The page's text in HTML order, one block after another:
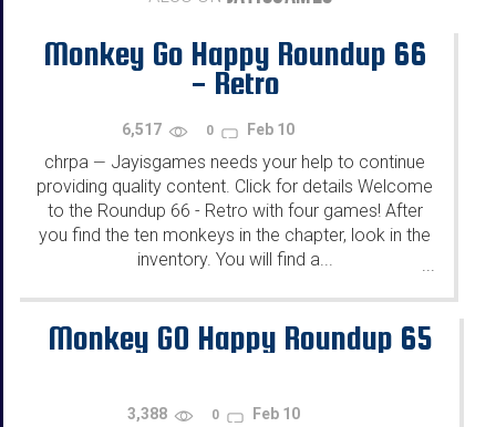
Monkey Go Happy Roundup 66
- Retro
6,517 0 Feb 10
chrpa — Jayisgames needs your help to continue
providing quality content. Click for details Welcome
to the Roundup 66 - Retro with four games! After
you find the ten monkeys in the chapter, look in the
inventory. You will find a...
Monkey GO Happy Roundup 65
3,388 0 Feb 10